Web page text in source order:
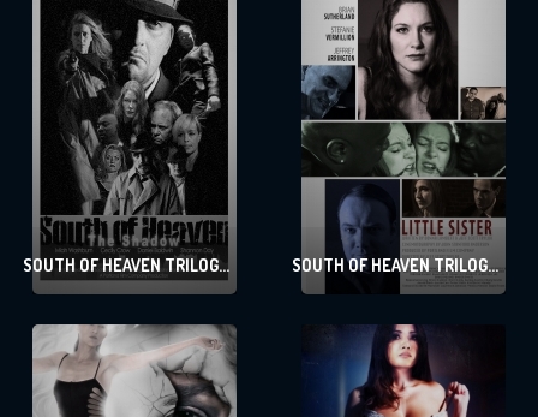
SOUTH OF HEAVEN TRILOGY
– 2 THE SHADOW
SOUTH OF HEAVEN TRILOGY
– 1 LITTLE SISTER